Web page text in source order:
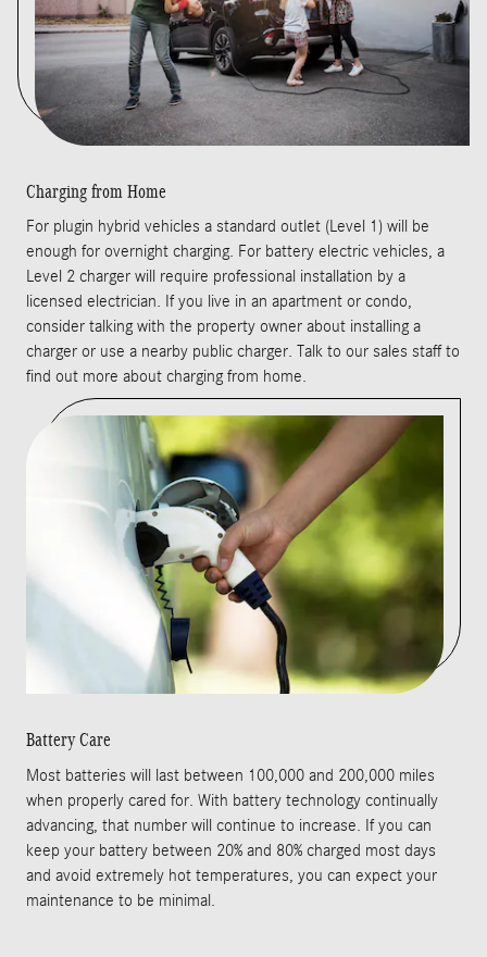
Charging from Home
For plugin hybrid vehicles a standard outlet (Level 1) will be
enough for overnight charging. For battery electric vehicles, a
Level 2 charger will require professional installation by a
licensed electrician. If you live in an apartment or condo,
consider talking with the property owner about installing a
charger or use a nearby public charger. Talk to our sales staff to
find out more about charging from home.
Battery Care
Most batteries will last between 100,000 and 200,000 miles
when properly cared for. With battery technology continually
advancing, that number will continue to increase. If you can
keep your battery between 20% and 80% charged most days
and avoid extremely hot temperatures, you can expect your
maintenance to be minimal.